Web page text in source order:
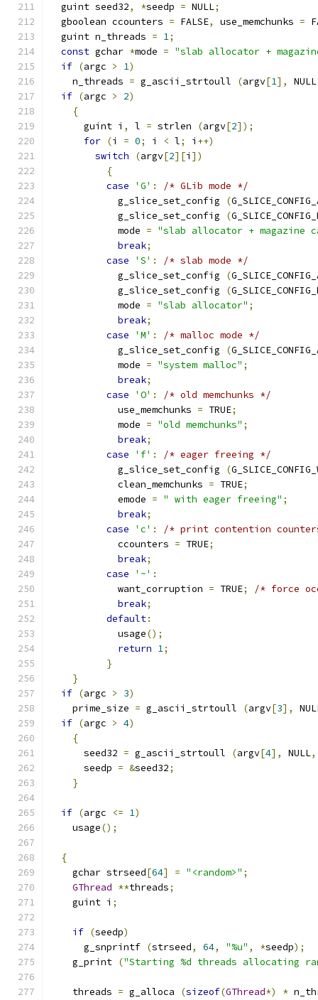
  guint seed32
, *seedp = NULL;
  gboolean ccounters
= FALSE, use_memchunks =
  guint n_threads
= 1;
const gchar *mode = "slab allocator +
if (argc > 1)
    n_threads
= g_ascii_strtoull (argv[1], NULL
if (argc > 2)
{
      guint i
, l = strlen (argv[2]);
for (i = 0; i < l; i ++)
switch
(argv[2][i ])
{
case
'G' :
/* GLib mode */
            g_slice_set_config
(
            g_slice_set_config
(
            mode
= "slab allocator + magazine
break;
case
'S' :
/* slab mode */
            g_slice_set_config
(
            g_slice_set_config
(
            mode
= "slab allocator" ;
break;
case
'M' :
/* malloc mode */
            g_slice_set_config
(
            mode
= "system malloc" ;
break;
case
'O' :
/* old memchunks */
            use_memchunks
= TRUE;
            mode
= "old memchunks" ;
break;
case
'f' :
/* eager freeing */
            g_slice_set_config
(
            clean_memchunks
= TRUE;
            emode
= " with eager freeing" ;
break;
case
'c' :
/* print contention
            ccounters
= TRUE;
break;
case
'~' :
            want_corruption
= TRUE;
/* force
break;
default:
            usage
();
return 1;
}
}
if (argc > 3)
    prime_size
= g_ascii_strtoull (argv[3],
if (argc > 4)
{
      seed32
= g_ascii_strtoull (argv[4], NULL,
      seedp
= &seed32;
}
if (argc <= 1)
    usage
();
{
    gchar strseed
[64] = "<random>" ;
GThread **threads;
    guint i
;
if (seedp)
      g_snprintf
(strseed, 64, "%u" , *seedp);
    g_print
("Starting %d threads allocating
    threads
= g_alloca (sizeof(GThread*) *